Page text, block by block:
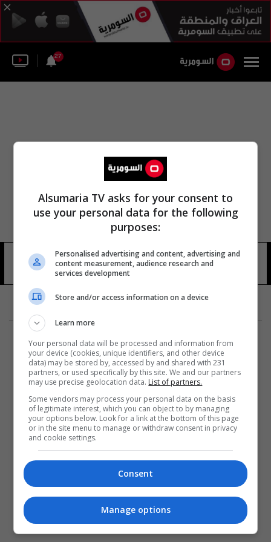
27
حسينية الوسطى 18 شوهد
المزيد
Alsumaria TV asks for your consent to
use your personal data for the following
purposes:
Personalised advertising and content, advertising and
content measurement, audience research and
services development
Store and/or access information on a device
Learn more
Your personal data will be processed and information from
your device (cookies, unique identifiers, and other device
data) may be stored by, accessed by and shared with 231
partners, or used specifically by this site. We and our partners
may use precise geolocation data. List of partners.
Some vendors may process your personal data on the basis
of legitimate interest, which you can object to by managing
your options below. Look for a link at the bottom of this page
or in the site menu to manage or withdraw consent in privacy
and cookie settings.
Consent
Manage options